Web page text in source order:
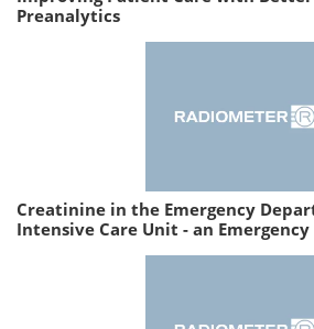
Preanalytics
Creatinine in the Emergency
Intensive Care Unit - an